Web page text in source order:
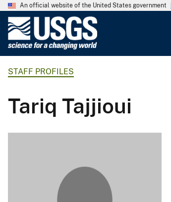
An official website of the United States government
l
g
STAFF PROFILES
Tariq Tajjioui